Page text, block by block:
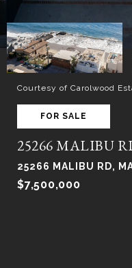
Courtesy of Carolwood
FOR SALE
25266 MALIBU
25266 MALIBU RD,
$7,500,000